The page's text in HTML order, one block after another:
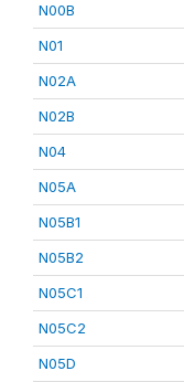
N00B
N01
N02A
N02B
N04
N05A
N05B1
N05B2
N05C1
N05C2
N05D